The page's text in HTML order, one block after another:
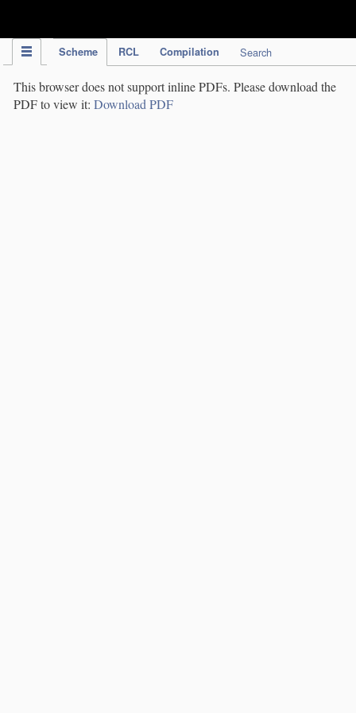
Scheme RCL Compilation Search
This browser does not support inline PDFs. Please download the
PDF to view it: Download PDF